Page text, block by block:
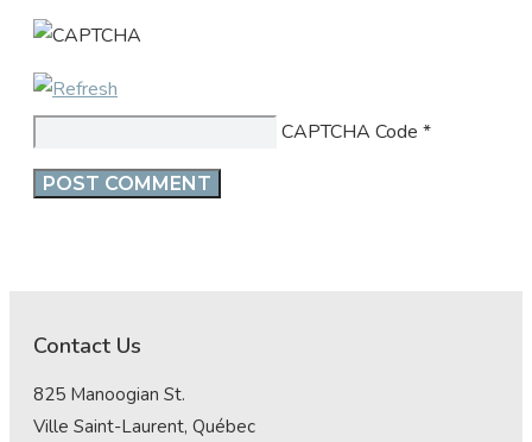
CAPTCHA Code *
Contact Us
825 Manoogian St.
Ville Saint-Laurent, Québec